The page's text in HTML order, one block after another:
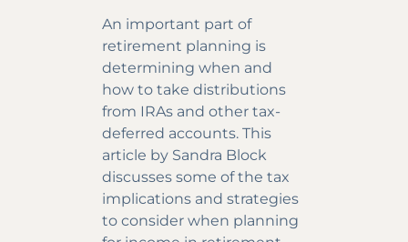
An important part of
retirement planning is
determining when and
how to take distributions
from IRAs and other tax-
deferred accounts. This
article by Sandra Block
discusses some of the tax
implications and strategies
to consider when planning